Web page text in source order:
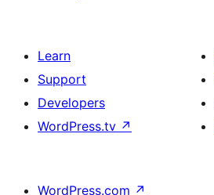
Learn
Support
Developers
WordPress.tv ↗
WordPress.com ↗